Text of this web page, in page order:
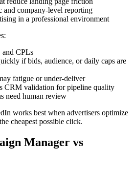
and company-level reporting
in a professional environment
CPLs
if bids, audience, or daily caps are
fatigue or under-deliver
CRM validation for pipeline quality
need human review
works best when advertisers optimize
cheapest possible click.
Manager vs